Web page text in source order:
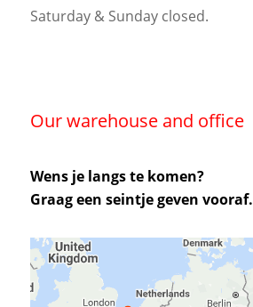
Saturday & Sunday closed.
Our warehouse and office
Wens je langs te komen?
Graag een seintje geven vooraf.